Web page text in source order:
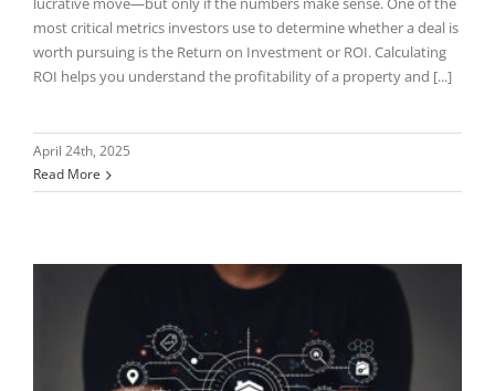
most critical metrics investors use to determine whether a deal is
worth pursuing is the Return on Investment or ROI. Calculating
ROI helps you understand the profitability of a property and [...]
April 24th, 2025
Read More